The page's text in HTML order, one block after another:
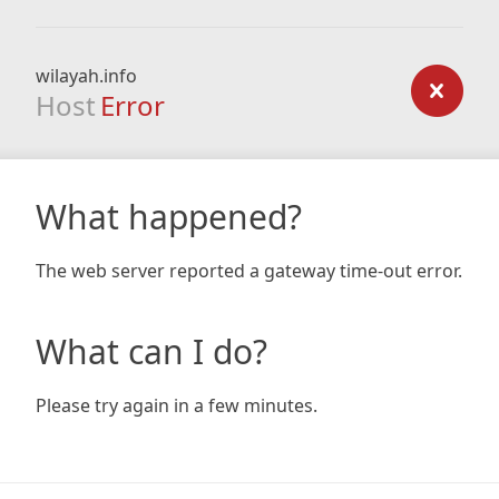
wilayah.info
Host Error
What happened?
The web server reported a gateway time-out error.
What can I do?
Please try again in a few minutes.